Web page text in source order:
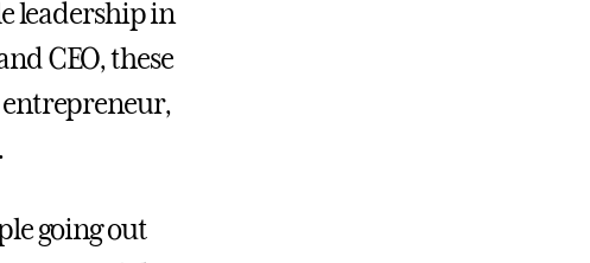
leadership in
CEO, these
entrepreneur,
going out